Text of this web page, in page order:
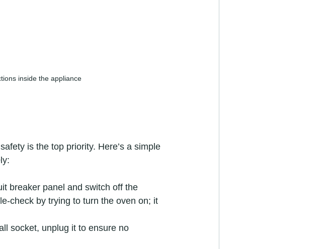
inside the appliance
is the top priority. Here’s a simple
breaker panel and switch off the
check by trying to turn the oven on; it
socket, unplug it to ensure no